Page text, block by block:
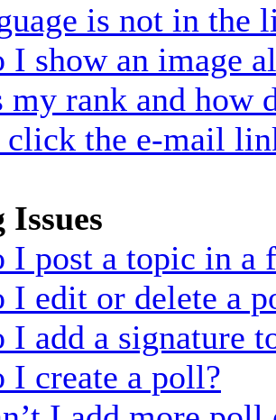
is not in the
I show an image
my rank and how
the e-mail
Issues
I post a topic in a
I edit or delete a
I add a signature
I create a poll?